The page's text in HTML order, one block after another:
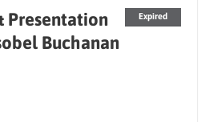
Expired
Presentation
Buchanan